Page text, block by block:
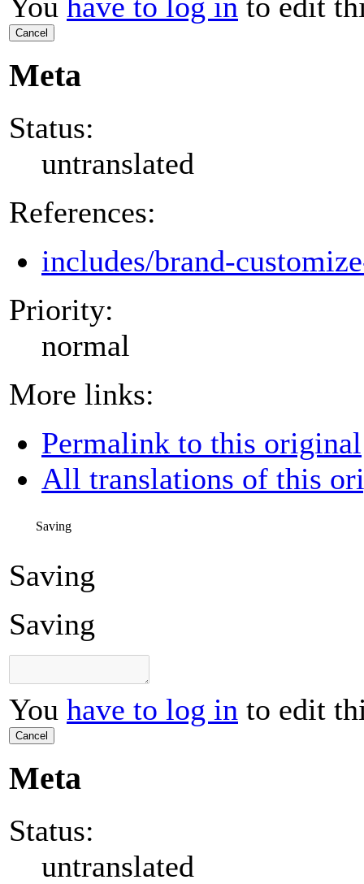
Cancel
Meta
Status:
untranslated
References:
includes/brand-
Priority:
normal
More links:
Permalink to this original
All translations of this
Saving
Saving
Saving
You have to log in to edit
Cancel
Meta
Status:
untranslated